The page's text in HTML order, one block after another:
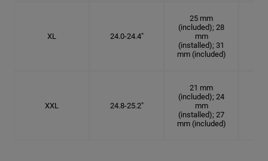
XL 24.0-24.4"
25 mm
(included); 28
mm
(installed); 31
mm (included)
XXL 24.8-25.2"
21 mm
(included); 24
mm
(installed); 27
mm (included)